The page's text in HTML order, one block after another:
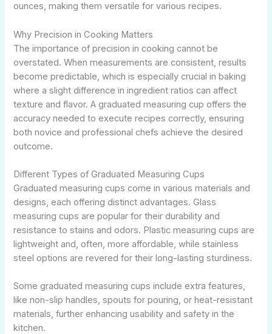
ounces, making them versatile for various recipes.
Why Precision in Cooking Matters
The importance of precision in cooking cannot be
overstated. When measurements are consistent, results
become predictable, which is especially crucial in baking
where a slight difference in ingredient ratios can affect
texture and flavor. A graduated measuring cup offers the
accuracy needed to execute recipes correctly, ensuring
both novice and professional chefs achieve the desired
outcome.
Different Types of Graduated Measuring Cups
Graduated measuring cups come in various materials and
designs, each offering distinct advantages. Glass
measuring cups are popular for their durability and
resistance to stains and odors. Plastic measuring cups are
lightweight and, often, more affordable, while stainless
steel options are revered for their long-lasting sturdiness.
Some graduated measuring cups include extra features,
like non-slip handles, spouts for pouring, or heat-resistant
materials, further enhancing usability and safety in the
kitchen.